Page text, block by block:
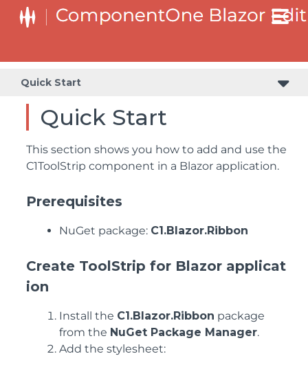
Quick Start
Quick Start
This section shows you how to add and use the
C1ToolStrip component in a Blazor application.
Prerequisites
NuGet package: C1.Blazor.Ribbon
Create ToolStrip for Blazor applicat
ion
Install the C1.Blazor.Ribbon package
from the NuGet Package Manager.
Add the stylesheet: